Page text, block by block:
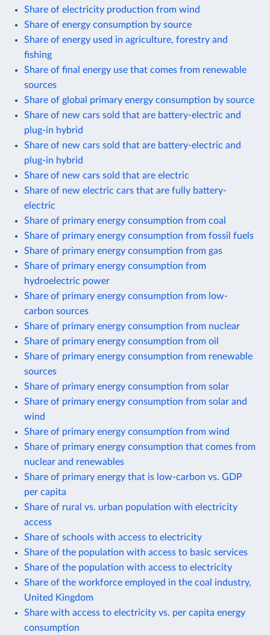
Share of electricity production from wind
Share of energy consumption by source
Share of energy used in agriculture, forestry and
fishing
Share of final energy use that comes from renewable
sources
Share of global primary energy consumption by source
Share of new cars sold that are battery-electric and
plug-in hybrid
Share of new cars sold that are battery-electric and
plug-in hybrid
Share of new cars sold that are electric
Share of new electric cars that are fully battery-
electric
Share of primary energy consumption from coal
Share of primary energy consumption from fossil fuels
Share of primary energy consumption from gas
Share of primary energy consumption from
hydroelectric power
Share of primary energy consumption from low-
carbon sources
Share of primary energy consumption from nuclear
Share of primary energy consumption from oil
Share of primary energy consumption from renewable
sources
Share of primary energy consumption from solar
Share of primary energy consumption from solar and
wind
Share of primary energy consumption from wind
Share of primary energy consumption that comes from
nuclear and renewables
Share of primary energy that is low-carbon vs. GDP
per capita
Share of rural vs. urban population with electricity
access
Share of schools with access to electricity
Share of the population with access to basic services
Share of the population with access to electricity
Share of the workforce employed in the coal industry,
United Kingdom
Share with access to electricity vs. per capita energy
consumption